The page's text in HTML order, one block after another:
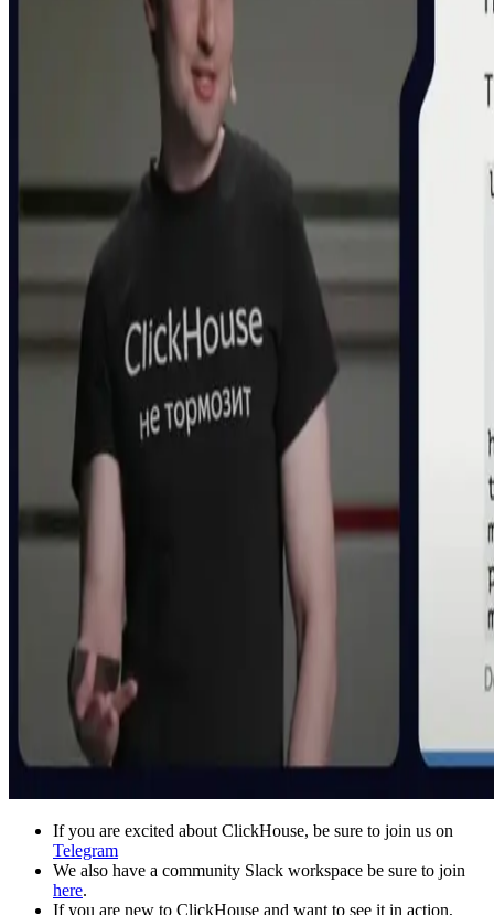
If you are excited about ClickHouse, be sure to join us on
Telegram
We also have a community Slack workspace be sure to join
here.
If you are new to ClickHouse and want to see it in action,